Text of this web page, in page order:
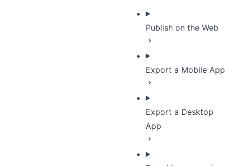
Publish on the Web
Export a Mobile App
Export a Desktop
App